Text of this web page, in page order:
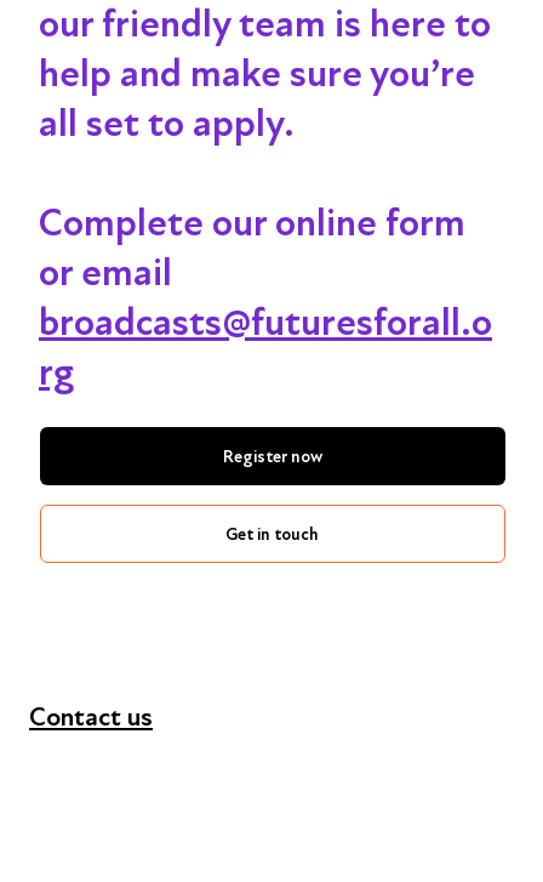
our friendly team is here to
help and make sure you’re
all set to apply.
Complete our online form
or email
broadcasts@futuresforall.o
rg
Register now
Get in touch
Contact us